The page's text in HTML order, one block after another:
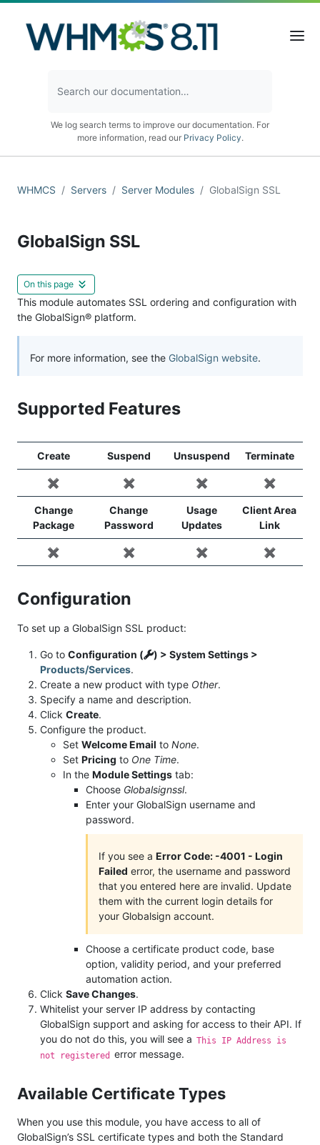
We log search terms to improve our documentation. For
more information, read our Privacy Policy.
WHMCS Servers Server Modules GlobalSign SSL
GlobalSign SSL
On this page
This module automates SSL ordering and configuration with
the GlobalSign® platform.
For more information, see the GlobalSign website.
Supported Features
Create Suspend Unsuspend Terminate
✖️ ✖️ ✖️ ✖️
Change
Package
Change
Password
Usage
Updates
Client Area
Link
✖️ ✖️ ✖️ ✖️
Configuration
To set up a GlobalSign SSL product:
Go to Configuration (
) > System Settings >
Products/Services.
Create a new product with type Other.
Specify a name and description.
Click Create.
Configure the product.
Set Welcome Email to None.
Set Pricing to One Time.
In the Module Settings tab:
Choose Globalsignssl.
Enter your GlobalSign username and
password.
If you see a Error Code: -4001 - Login
Failed error, the username and password
that you entered here are invalid. Update
them with the current login details for
your Globalsign account.
Choose a certificate product code, base
option, validity period, and your preferred
automation action.
Click Save Changes.
Whitelist your server IP address by contacting
GlobalSign support and asking for access to their API. If
you do not do this, you will see a This IP Address is
not registered error message.
Available Certificate Types
When you use this module, you have access to all of
GlobalSign’s SSL certificate types and both the Standard